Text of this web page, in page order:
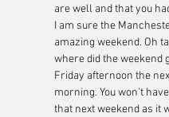
are well and that you
I am sure the
amazing weekend. Oh
where did the weekend
Friday afternoon the
morning. You won't
that next weekend as it